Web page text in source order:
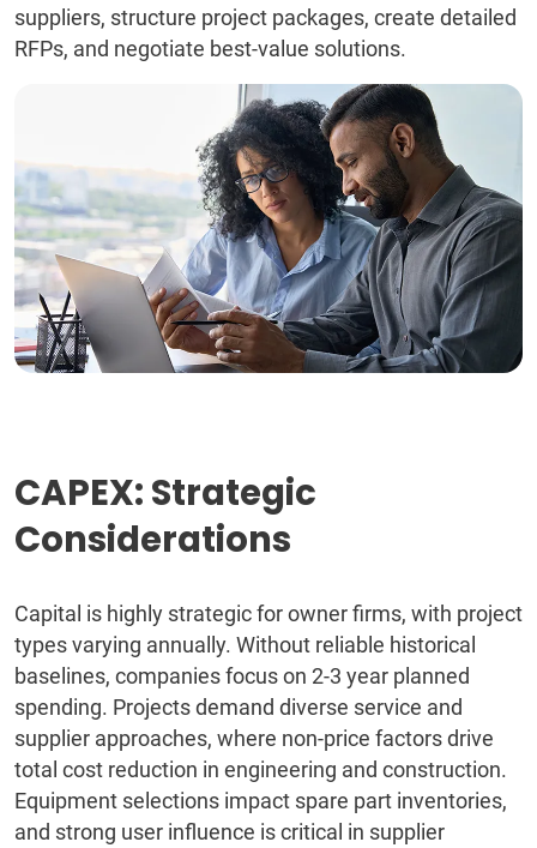
suppliers, structure project packages, create detailed
RFPs, and negotiate best-value solutions.
CAPEX: Strategic
Considerations
Capital is highly strategic for owner firms, with project
types varying annually. Without reliable historical
baselines, companies focus on 2-3 year planned
spending. Projects demand diverse service and
supplier approaches, where non-price factors drive
total cost reduction in engineering and construction.
Equipment selections impact spare part inventories,
and strong user influence is critical in supplier